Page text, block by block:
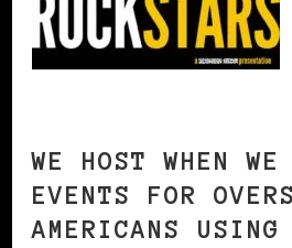
WE HOST WHEN
EVENTS FOR
AMERICANS USING